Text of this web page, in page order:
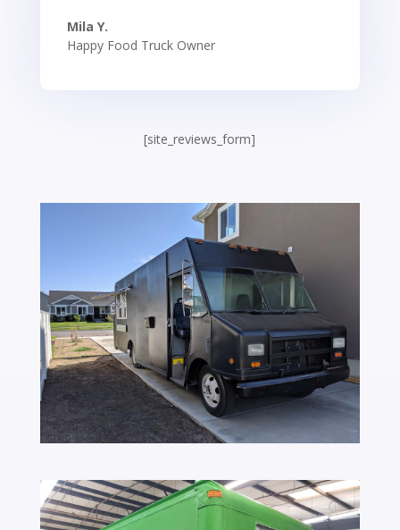
Mila Y.
Happy Food Truck Owner
[site_reviews_form]